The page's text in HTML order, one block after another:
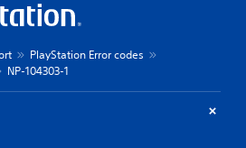
PlayStation Error codes
NP-104303-1